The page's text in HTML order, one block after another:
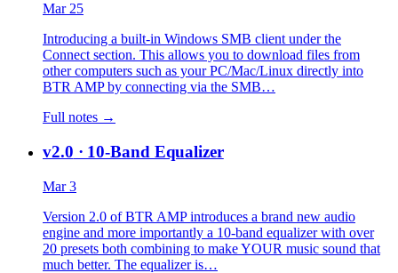
Mar 25
Introducing a built-in Windows SMB client under the
Connect section. This allows you to download files from
other computers such as your PC/Mac/Linux directly into
BTR AMP by connecting via the SMB…
Full notes →
v2.0 · 10-Band Equalizer
Mar 3
Version 2.0 of BTR AMP introduces a brand new audio
engine and more importantly a 10-band equalizer with over
20 presets both combining to make YOUR music sound that
much better. The equalizer is…